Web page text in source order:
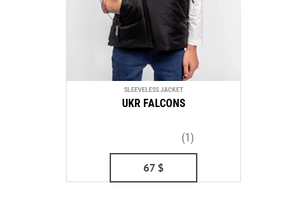
SLEEVELESS JACKET
UKR FALCONS
(1)
67 $